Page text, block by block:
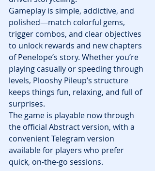
Gameplay is simple, addictive, and
polished—match colorful gems,
trigger combos, and clear objectives
to unlock rewards and new chapters
of Penelope’s story. Whether you’re
playing casually or speeding through
levels, Plooshy Pileup’s structure
keeps things fun, relaxing, and full of
surprises.
The game is playable now through
the official Abstract version, with a
convenient Telegram version
available for players who prefer
quick, on-the-go sessions.